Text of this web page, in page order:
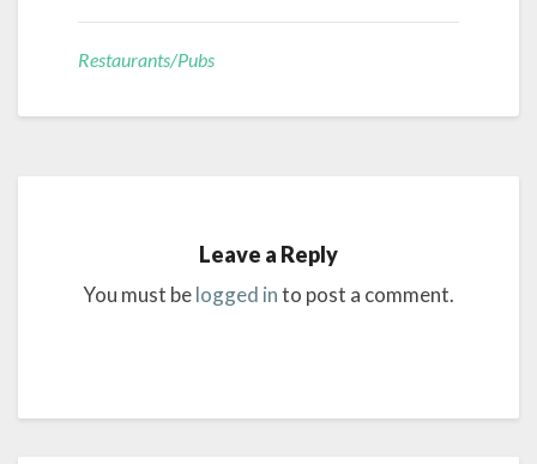
Restaurants/Pubs
Leave a Reply
You must belogged into post a comment.